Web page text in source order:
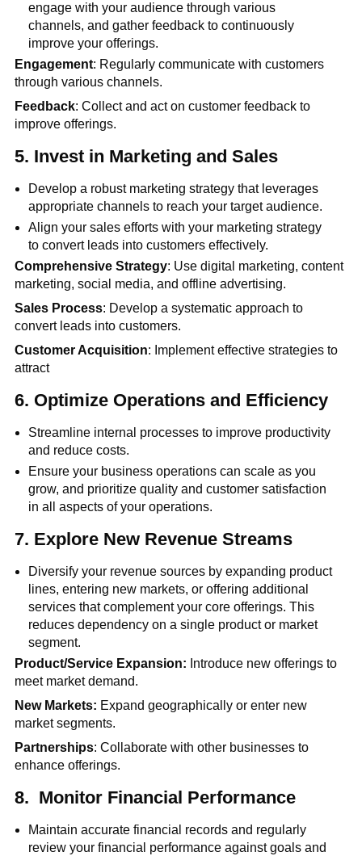
engage with your audience through various
channels, and gather feedback to continuously
improve your offerings.
Engagement: Regularly communicate with customers
through various channels.
Feedback: Collect and act on customer feedback to
improve offerings.
5. Invest in Marketing and Sales
Develop a robust marketing strategy that leverages
appropriate channels to reach your target audience.
Align your sales efforts with your marketing strategy
to convert leads into customers effectively.
Comprehensive Strategy: Use digital marketing, content
marketing, social media, and offline advertising.
Sales Process: Develop a systematic approach to
convert leads into customers.
Customer Acquisition: Implement effective strategies to
attract
6. Optimize Operations and Efficiency
Streamline internal processes to improve productivity
and reduce costs.
Ensure your business operations can scale as you
grow, and prioritize quality and customer satisfaction
in all aspects of your operations.
7. Explore New Revenue Streams
Diversify your revenue sources by expanding product
lines, entering new markets, or offering additional
services that complement your core offerings. This
reduces dependency on a single product or market
segment.
Product/Service Expansion: Introduce new offerings to
meet market demand.
New Markets: Expand geographically or enter new
market segments.
Partnerships: Collaborate with other businesses to
enhance offerings.
8. Monitor Financial Performance
Maintain accurate financial records and regularly
review your financial performance against goals and